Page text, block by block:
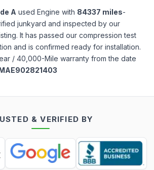
A used Engine with 84337 miles-
junkyard and inspected by our
It has passed our compression test
and is confirmed ready for installation.
/ 40,000-Mile warranty from the date
& VERIFIED BY